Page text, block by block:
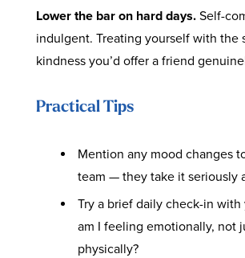
Lower the bar on hard days.Self-
indulgent. Treating yourself with the
kindness you’d offer a friend
Practical Tips
Mention any mood changes
team — they take it seriously
Try a brief daily check-in
am I feeling emotionally, not
physically?